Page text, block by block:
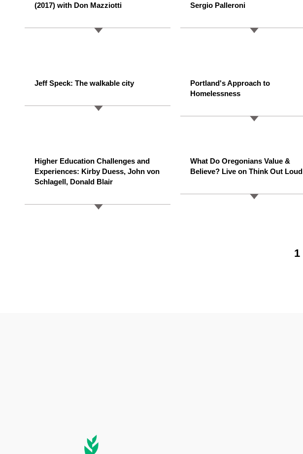
(2017) with Don Mazziotti
Sergio Palleroni
Jeff Speck: The walkable city
Portland's Approach to
Homelessness
Higher Education Challenges and
Experiences: Kirby Duess, John von
Schlagell, Donald Blair
What Do Oregonians Value &
Believe? Live on Think Out Loud
1